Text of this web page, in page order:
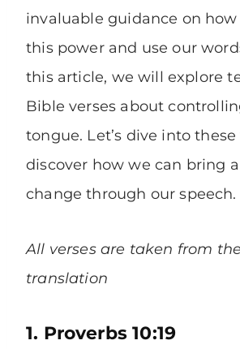
invaluable guidance on how
this power and use our
this article, we will explore
Bible verses about
tongue. Let’s dive into these
discover how we can bring
change through our speech.
All verses are taken from
translation
1. Proverbs 10:19